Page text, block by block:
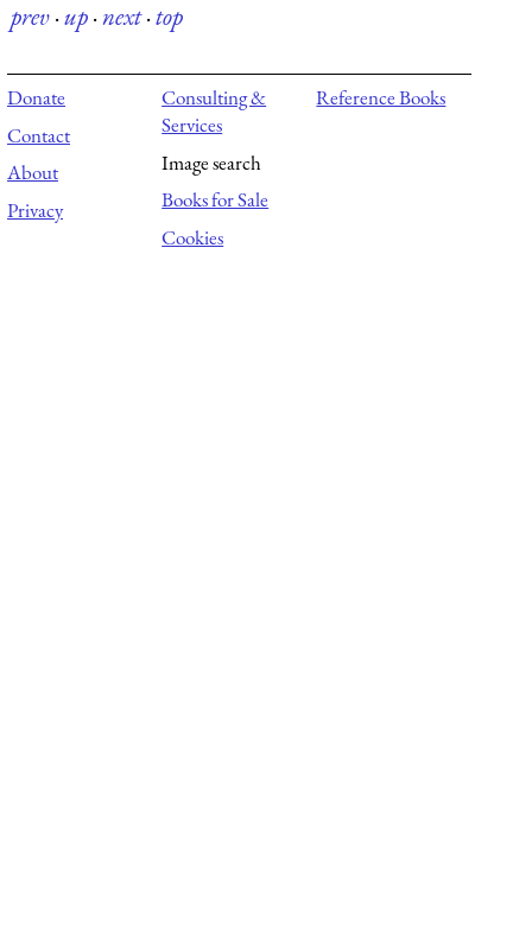
prev·up·next·top
Donate
Contact
About
Privacy
Consulting &
Services
Image search
Books for Sale
Cookies
Reference Books